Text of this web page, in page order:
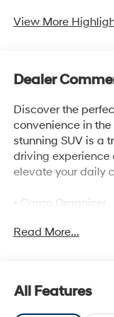
View More
Dealer
Discover the
convenience in the
stunning SUV is a
driving
elevate your daily
• Cargo Organizer
• Roadside
Powered by a
Read More...
All Features